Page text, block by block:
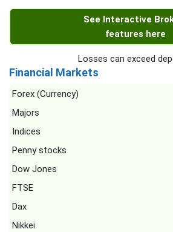
See Interactive
features here
Losses can exceed
Financial Markets
Forex (Currency)
Majors
Indices
Penny stocks
Dow Jones
FTSE
Dax
Nikkei